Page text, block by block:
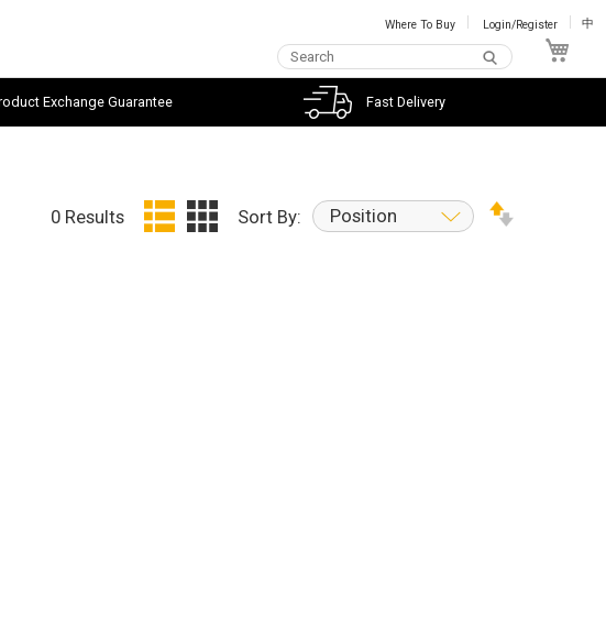
Where To Buy Login/Register 中
Exchange Guarantee Fast Delivery
0 Results Sort By: Position